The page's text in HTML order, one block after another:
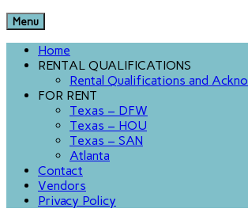
Menu
Home
RENTAL QUALIFICATIONS
Rental Qualifications and
FOR RENT
Texas – DFW
Texas – HOU
Texas – SAN
Atlanta
Contact
Vendors
Privacy Policy